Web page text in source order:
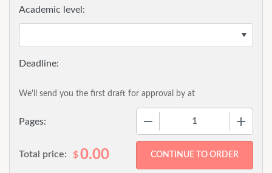
Pages:
Academic level:
We'll send you the first draft for approval by at
Total price: $0.00